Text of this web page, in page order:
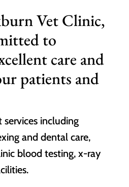
Vet Clinic,
to
care and
patients and
including
and dental care,
blood testing, x-ray